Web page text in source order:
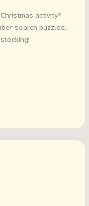
activity?
search puzzles.